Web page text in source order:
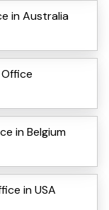
in Australia
in Belgium
in USA